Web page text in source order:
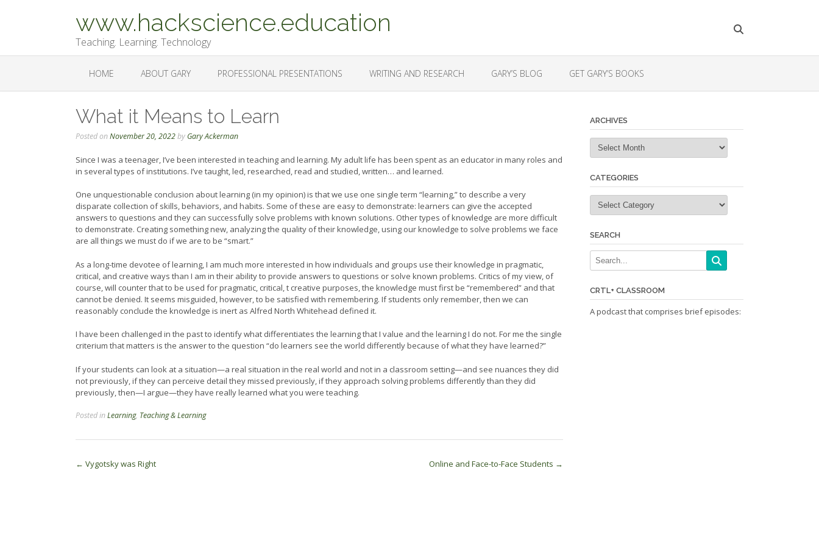
www.hackscience.education
Teaching. Learning. Technology
HOME ABOUT GARY PROFESSIONAL PRESENTATIONS WRITING AND RESEARCH GARY’S BLOG GET GARY’S BOOKS
What it Means to Learn
Posted onNovember 20, 2022by Gary Ackerman
Since I was a teenager, I’ve been interested in teaching and learning. My adult life has been spent as an educator in many roles and
in several types of institutions. I’ve taught, led, researched, read and studied, written… and learned.
One unquestionable conclusion about learning (in my opinion) is that we use one single term “learning,” to describe a very
disparate collection of skills, behaviors, and habits. Some of these are easy to demonstrate: learners can give the accepted
answers to questions and they can successfully solve problems with known solutions. Other types of knowledge are more difficult
to demonstrate. Creating something new, analyzing the quality of their knowledge, using our knowledge to solve problems we face
are all things we must do if we are to be “smart.”
As a long-time devotee of learning, I am much more interested in how individuals and groups use their knowledge in pragmatic,
critical, and creative ways than I am in their ability to provide answers to questions or solve known problems. Critics of my view, of
course, will counter that to be used for pragmatic, critical, t creative purposes, the knowledge must first be “remembered” and that
cannot be denied. It seems misguided, however, to be satisfied with remembering. If students only remember, then we can
reasonably conclude the knowledge is inert as Alfred North Whitehead defined it.
I have been challenged in the past to identify what differentiates the learning that I value and the learning I do not. For me the single
criterium that matters is the answer to the question “do learners see the world differently because of what they have learned?”
If your students can look at a situation—a real situation in the real world and not in a classroom setting—and see nuances they did
not previously, if they can perceive detail they missed previously, if they approach solving problems differently than they did
previously, then—I argue—they have really learned what you were teaching.
Posted inLearning, Teaching & Learning
Post
← Vygotsky was Right Online and Face-to-Face Students →
ARCHIVES
Archives
CATEGORIES
Categories
SEARCH
CRTL+ CLASSROOM
A podcast that comprises brief episodes: